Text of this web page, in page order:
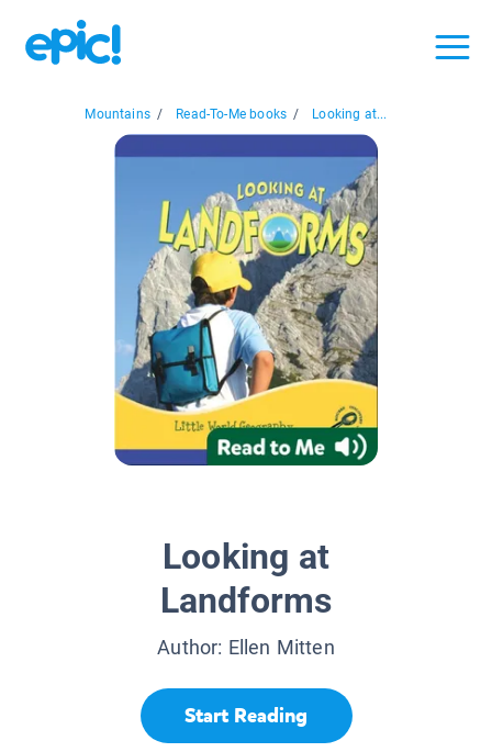
Mountains / Read-To-Me books / Looking at...
Looking at
Landforms
Author: Ellen Mitten
Start Reading